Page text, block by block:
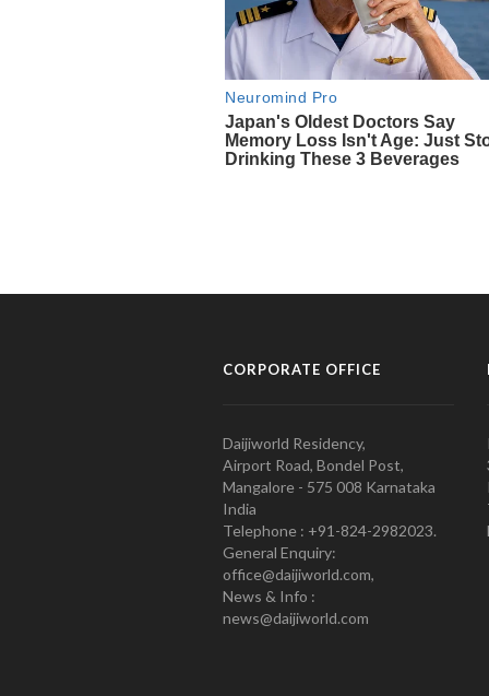
CORPORATE OFFICE
Daijiworld Residency,
Airport Road, Bondel Post,
Mangalore - 575 008 Karnataka
India
Telephone : +91-824-2982023.
General Enquiry:
office@daijiworld.com,
News & Info :
news@daijiworld.com